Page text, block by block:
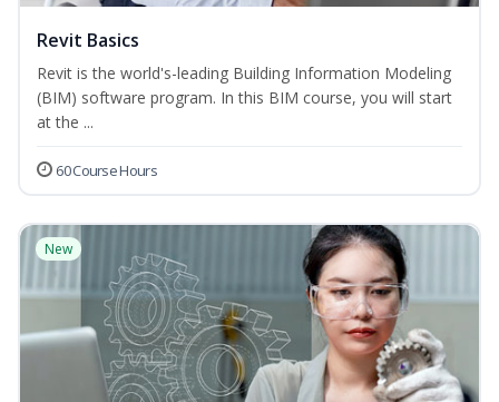
Revit Basics
Revit is the world's-leading Building Information Modeling
(BIM) software program. In this BIM course, you will start
at the ...
60 Course Hours
New